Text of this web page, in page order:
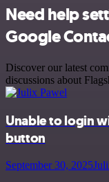
Need help
Google
Discover our latest
discussions about
Unable to login
button
September 30, 2025